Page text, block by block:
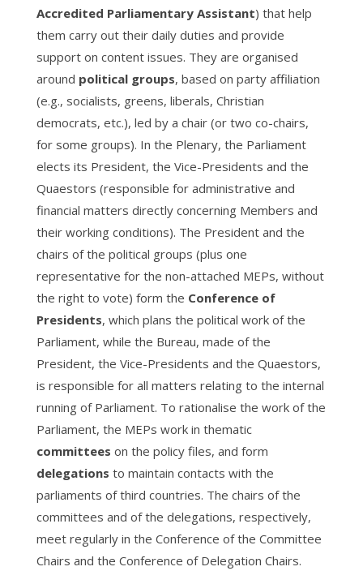
Accredited Parliamentary Assistant) that help
them carry out their daily duties and provide
support on content issues. They are organised
around political groups, based on party affiliation
(e.g., socialists, greens, liberals, Christian
democrats, etc.), led by a chair (or two co-chairs,
for some groups). In the Plenary, the Parliament
elects its President, the Vice-Presidents and the
Quaestors (responsible for administrative and
financial matters directly concerning Members and
their working conditions). The President and the
chairs of the political groups (plus one
representative for the non-attached MEPs, without
the right to vote) form the Conference of
Presidents, which plans the political work of the
Parliament, while the Bureau, made of the
President, the Vice-Presidents and the Quaestors,
is responsible for all matters relating to the internal
running of Parliament. To rationalise the work of the
Parliament, the MEPs work in thematic
committees on the policy files, and form
delegations to maintain contacts with the
parliaments of third countries. The chairs of the
committees and of the delegations, respectively,
meet regularly in the Conference of the Committee
Chairs and the Conference of Delegation Chairs.